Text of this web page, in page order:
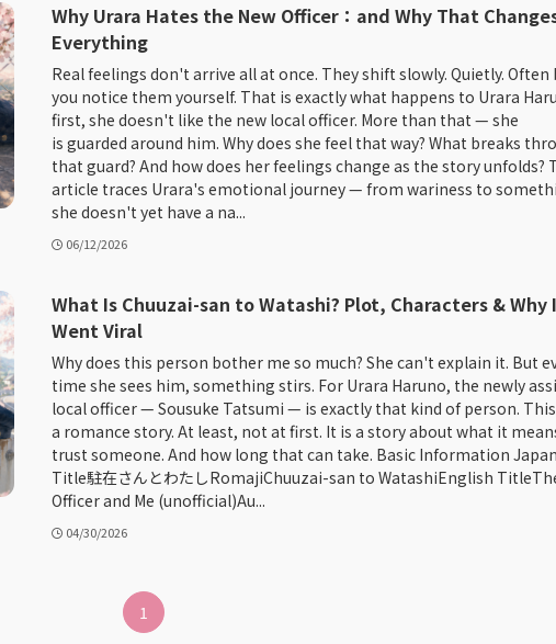
Why Urara Hates the New Officer：and Why That
Everything
Real feelings don't arrive all at once. They shift slowly. Quietly. Often
you notice them yourself. That is exactly what happens to Urara
first, she doesn't like the new local officer. More than that — she
is guarded around him. Why does she feel that way? What breaks
that guard? And how does her feelings change as the story unfolds?
article traces Urara's emotional journey — from wariness to
she doesn't yet have a na...
06/12/2026
What Is Chuuzai-san to Watashi? Plot, Characters & Why
Went Viral
Why does this person bother me so much? She can't explain it. But
time she sees him, something stirs. For Urara Haruno, the newly
local officer — Sousuke Tatsumi — is exactly that kind of person.
a romance story. At least, not at first. It is a story about what it
trust someone. And how long that can take. Basic Information
Title駐在さんとわたしRomajiChuuzai-san to WatashiEnglish
Officer and Me (unofficial)Au...
04/30/2026
1